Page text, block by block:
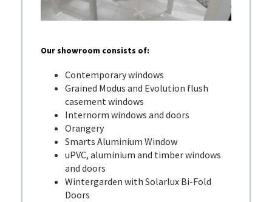
Our showroom consists of:
Contemporary windows
Grained Modus and Evolution flush
casement windows
Internorm windows and doors
Orangery
Smarts Aluminium Window
uPVC, aluminium and timber windows
and doors
Wintergarden with Solarlux Bi-Fold
Doors